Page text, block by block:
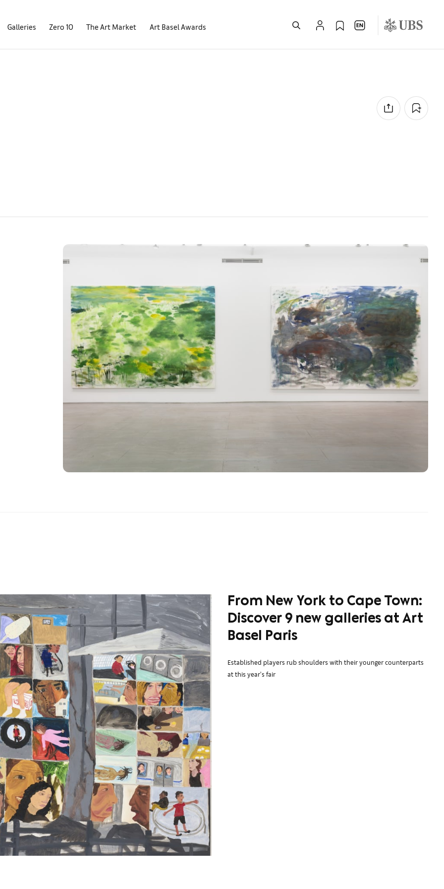
Galleries Zero 10 The Art Market Art Basel Awards
From New York to Cape Town:
Discover 9 new galleries at Art
Basel Paris
Established players rub shoulders with their younger counterparts
at this year's fair